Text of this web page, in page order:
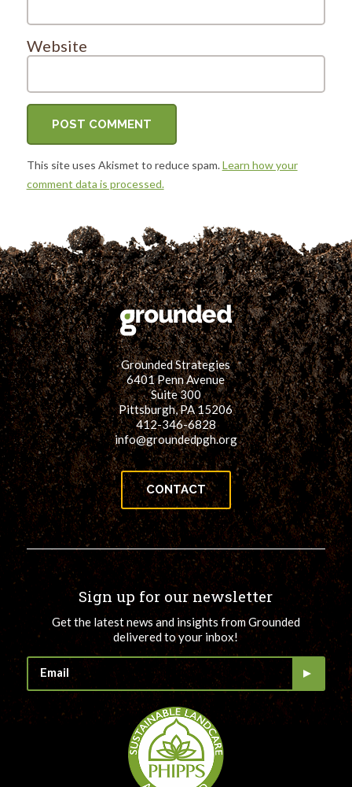
Website
This site uses Akismet to reduce spam.Learn how your
comment data is processed.
Grounded Strategies
6401 Penn Avenue
Suite 300
Pittsburgh, PA 15206
412-346-6828
info@groundedpgh.org
CONTACT
Sign up for our newsletter
Get the latest news and insights from Grounded
delivered to your inbox!